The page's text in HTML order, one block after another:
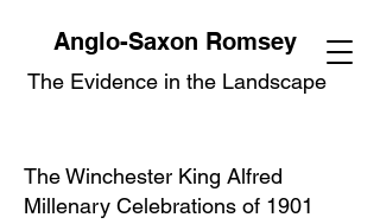
Anglo-Saxon Romsey
The Evidence in the Landscape
The Winchester King Alfred
Millenary Celebrations of 1901